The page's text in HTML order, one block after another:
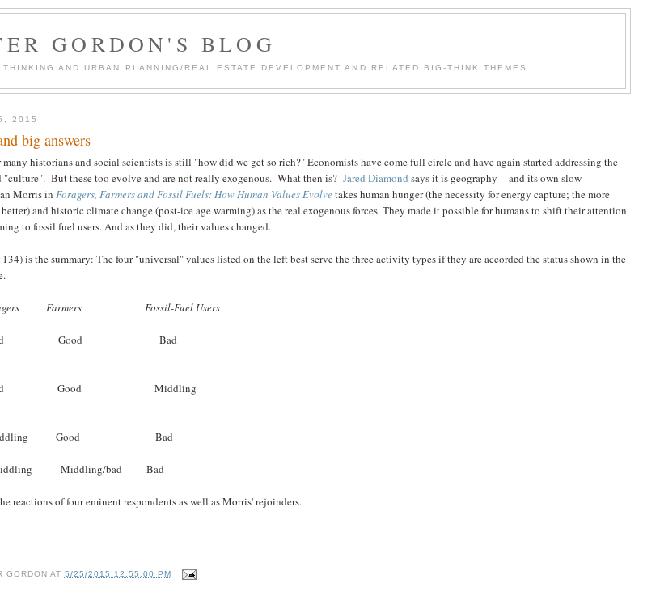
GORDON'S BLOG
AND URBAN PLANNING/REAL ESTATE DEVELOPMENT AND RELATED BIG-THINK THEMES.
2015
big answers
historians and social scientists is still "how did we get so rich?" Economists have come full circle and have again started addressing the
"culture". But these too evolve and are not really exogenous. What then is?Jared Diamond says it is geography -- and its own slow
Morris inForagers, Farmers and Fossil Fuels: How Human Values Evolvetakes human hunger (the necessity for energy capture; the more
and historic climate change (post-ice age warming) as the real exogenous forces. They made it possible for humans to shift their attention
to fossil fuel users. And as they did, their values changed.
is the summary: The four "universal" values listed on the left best serve the three activity types if they are accorded the status shown in the
Farmers
Fossil-Fuel Users
Bad Good Bad
Bad Good Middling
Good Bad
Middling/bad Bad
reactions of four eminent respondents as well as Morris' rejoinders.
GORDON AT 5/25/2015 12:55:00 PM